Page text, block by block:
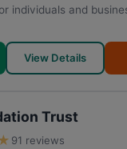
individuals and
View Details
Trust
91 reviews